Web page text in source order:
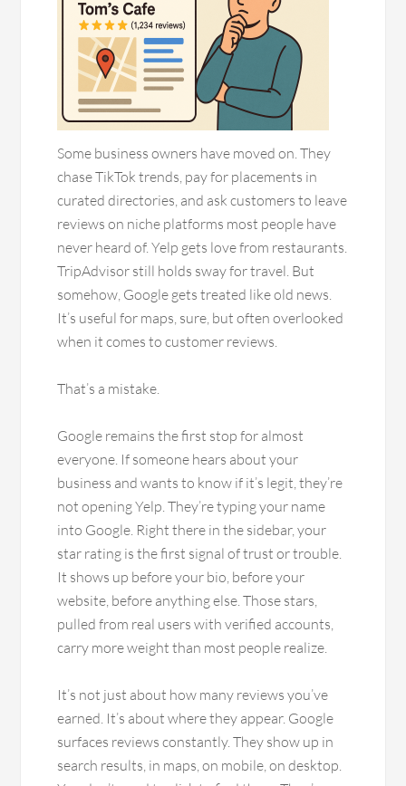
Some business owners have moved on. They
chase TikTok trends, pay for placements in
curated directories, and ask customers to leave
reviews on niche platforms most people have
never heard of. Yelp gets love from restaurants.
TripAdvisor still holds sway for travel. But
somehow, Google gets treated like old news.
It’s useful for maps, sure, but often overlooked
when it comes to customer reviews.
That’s a mistake.
Google remains the first stop for almost
everyone. If someone hears about your
business and wants to know if it’s legit, they’re
not opening Yelp. They’re typing your name
into Google. Right there in the sidebar, your
star rating is the first signal of trust or trouble.
It shows up before your bio, before your
website, before anything else. Those stars,
pulled from real users with verified accounts,
carry more weight than most people realize.
It’s not just about how many reviews you’ve
earned. It’s about where they appear. Google
surfaces reviews constantly. They show up in
search results, in maps, on mobile, on desktop.